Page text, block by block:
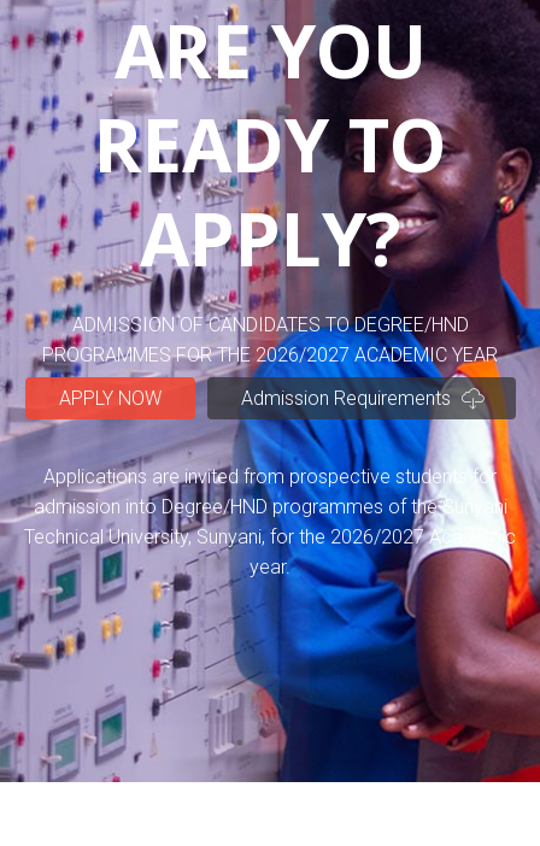
ARE YOU
READY TO
APPLY?
ADMISSION OF CANDIDATES TO DEGREE/HND
PROGRAMMES FOR THE 2026/2027 ACADEMIC YEAR
APPLY NOW
Admission Requirements
Applications are invited from prospective students for
admission into Degree/HND programmes of the Sunyani
Technical University, Sunyani, for the 2026/2027 Academic
year.